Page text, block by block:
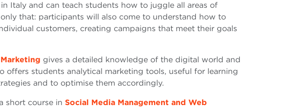
Italy and can teach students how to juggle all areas of
that: participants will also come to understand how to
customers, creating campaigns that meet their goals
gives a detailed knowledge of the digital world and
offers students analytical marketing tools, useful for learning
and to optimise them accordingly.
short course in Social Media Management and Web